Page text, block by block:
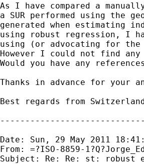
As I have compared a
a SUR performed using the
generated when estimating
using robust regression, I
using (or advocating for
However I could not find
Would you have any
Thanks in advance for your
Best regards from
Date: Sun, 29 May 2011
From: =?ISO-8859-
Subject: Re: Re: st: robust